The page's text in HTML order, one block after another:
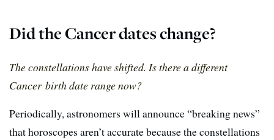
Did the Cancer dates change?
The constellations have shifted. Is there a different
Cancer birth date range now?
Periodically, astronomers will announce “breaking news”
that horoscopes aren’t accurate because the constellations